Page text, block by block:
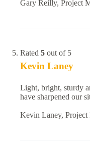
Gary Reilly, Project
Rated 5 out of 5
Kevin Laney
Light, bright, sturdy
have sharpened our
Kevin Laney, Project